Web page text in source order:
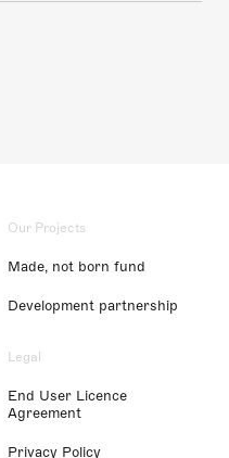
Our Projects
Made, not born fund
Development partnership
Legal
End User Licence
Agreement
Privacy Policy